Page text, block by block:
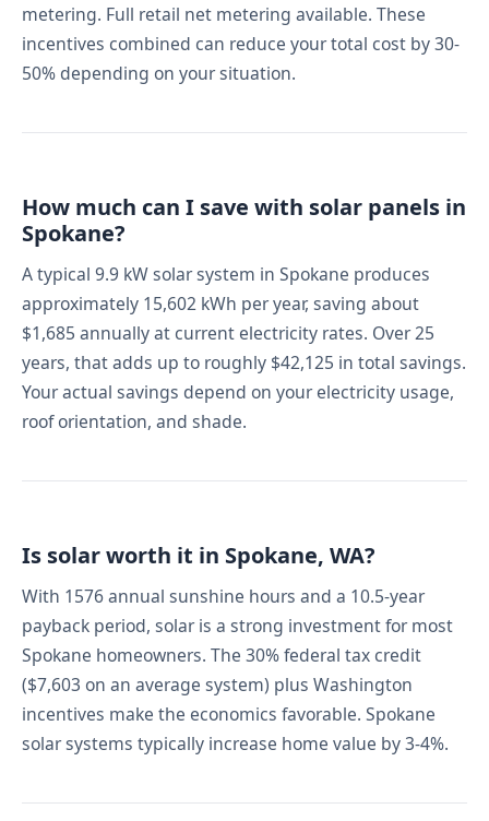
metering. Full retail net metering available. These
incentives combined can reduce your total cost by 30-
50% depending on your situation.
How much can I save with solar panels in
Spokane?
A typical 9.9 kW solar system in Spokane produces
approximately 15,602 kWh per year, saving about
$1,685 annually at current electricity rates. Over 25
years, that adds up to roughly $42,125 in total savings.
Your actual savings depend on your electricity usage,
roof orientation, and shade.
Is solar worth it in Spokane, WA?
With 1576 annual sunshine hours and a 10.5-year
payback period, solar is a strong investment for most
Spokane homeowners. The 30% federal tax credit
($7,603 on an average system) plus Washington
incentives make the economics favorable. Spokane
solar systems typically increase home value by 3-4%.